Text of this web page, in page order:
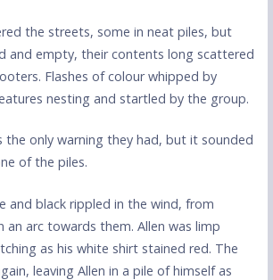
the streets, some in neat piles, but
and empty, their contents long scattered
Flashes of colour whipped by
nesting and startled by the group.
the only warning they had, but it sounded
of the piles.
and black rippled in the wind, from
an arc towards them. Allen was limp
as his white shirt stained red. The
leaving Allen in a pile of himself as